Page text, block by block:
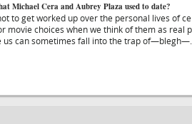
Michael Cera and Aubrey Plaza used to date?
to get worked up over the personal lives of
movie choices when we think of them as real
us can sometimes fall into the trap